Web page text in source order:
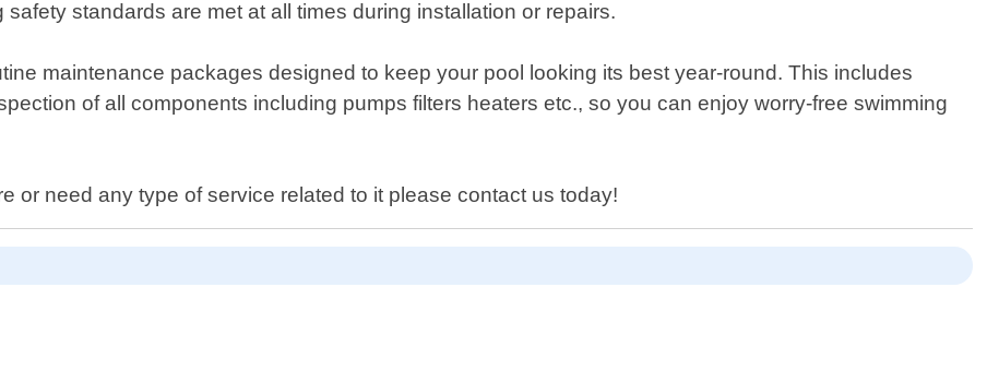
standards are met at all times during installation or repairs.
maintenance packages designed to keep your pool looking its best year-round. This includes
of all components including pumps filters heaters etc., so you can enjoy worry-free swimming
or need any type of service related to it please contact us today!